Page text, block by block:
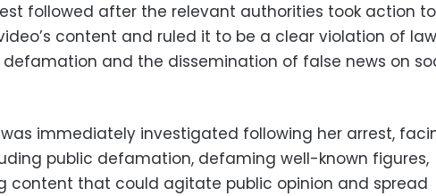
followed after the relevant authorities took action to
content and ruled it to be a clear violation of
defamation and the dissemination of false news on
immediately investigated following her arrest,
public defamation, defaming well-known figures,
content that could agitate public opinion and spread